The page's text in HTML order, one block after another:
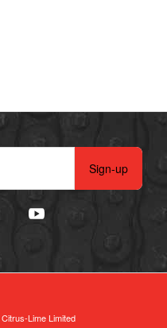
Sign-up
Citrus-Lime Limited